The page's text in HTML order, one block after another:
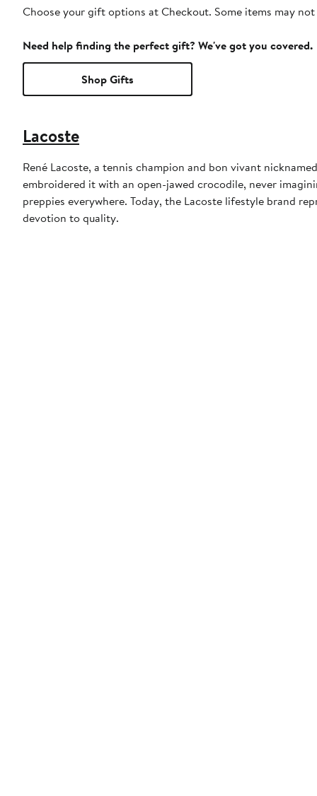
Choose your gift options at Checkout. Some items may
Need help finding the perfect gift? We've got you covered.
Shop Gifts
Lacoste
René Lacoste, a tennis champion and bon vivant
embroidered it with an open-jawed crocodile, never
preppies everywhere. Today, the Lacoste lifestyle brand
devotion to quality.